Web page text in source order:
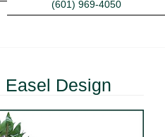
(601) 969-4050
Design